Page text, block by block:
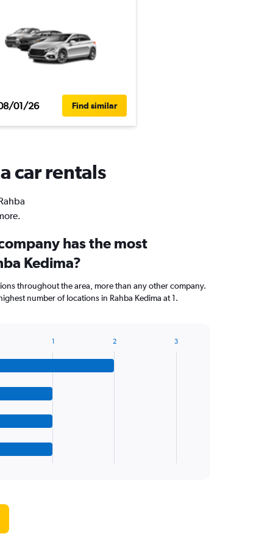
01/26 Find similar
car rentals
has the most
Kedima?
throughout the area, more than any other company.
number of locations in Rahba Kedima at 1.
1 2 3